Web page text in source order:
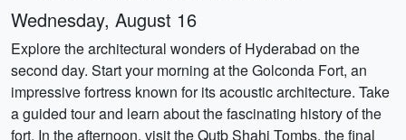
Wednesday, August 16
Explore the architectural wonders of Hyderabad on the
second day. Start your morning at the Golconda Fort, an
impressive fortress known for its acoustic architecture. Take
a guided tour and learn about the fascinating history of the
fort. In the afternoon, visit the Qutb Shahi Tombs, the final